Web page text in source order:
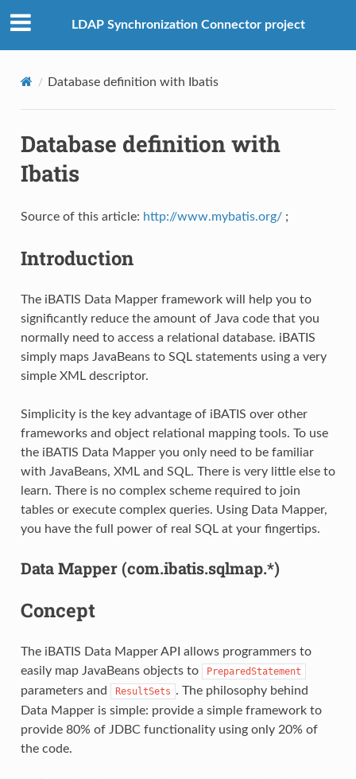
LDAP Synchronization Connector project
Database definition with Ibatis
Database definition with
Ibatis
Source of this article: http://www.mybatis.org/;
Introduction
The iBATIS Data Mapper framework will help you to
significantly reduce the amount of Java code that you
normally need to access a relational database. iBATIS
simply maps JavaBeans to SQL statements using a very
simple XML descriptor.
Simplicity is the key advantage of iBATIS over other
frameworks and object relational mapping tools. To use
the iBATIS Data Mapper you only need to be familiar
with JavaBeans, XML and SQL. There is very little else to
learn. There is no complex scheme required to join
tables or execute complex queries. Using Data Mapper,
you have the full power of real SQL at your fingertips.
Data Mapper (com.ibatis.sqlmap.*)
Concept
The iBATIS Data Mapper API allows programmers to
easily map JavaBeans objects to
PreparedStatement
parameters and ResultSets . The philosophy behind
Data Mapper is simple: provide a simple framework to
provide 80% of JDBC functionality using only 20% of
the code.